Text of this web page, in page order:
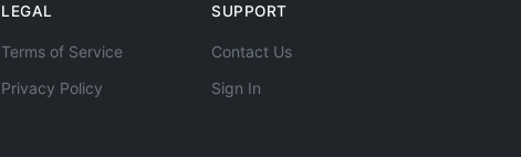
LEGAL
Terms of Service
Privacy Policy
SUPPORT
Contact Us
Sign In